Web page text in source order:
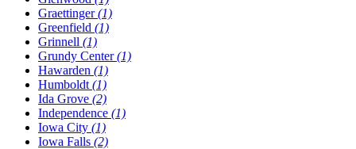
Graettinger(1)
Greenfield (1)
Grinnell (1)
Grundy Center(1)
Hawarden (1)
Humboldt (1)
Ida Grove (2)
Independence (1)
Iowa City (1)
Iowa Falls (2)